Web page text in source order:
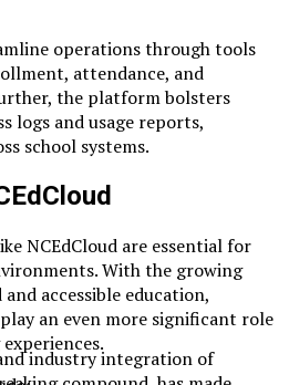
operations through tools
attendance, and
the platform bolsters
logs and usage reports,
school systems.
NCEdCloud are essential for
With the growing
accessible education,
an even more significant role
industry integration of